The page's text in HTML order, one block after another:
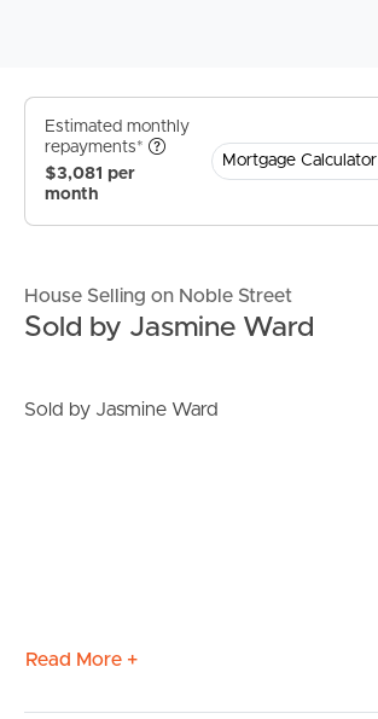
Estimated monthly
repayments*
$3,081 per
month
Mortgage Calculator
House Selling on Noble Street
Sold by Jasmine Ward
Sold by Jasmine Ward
Read More +